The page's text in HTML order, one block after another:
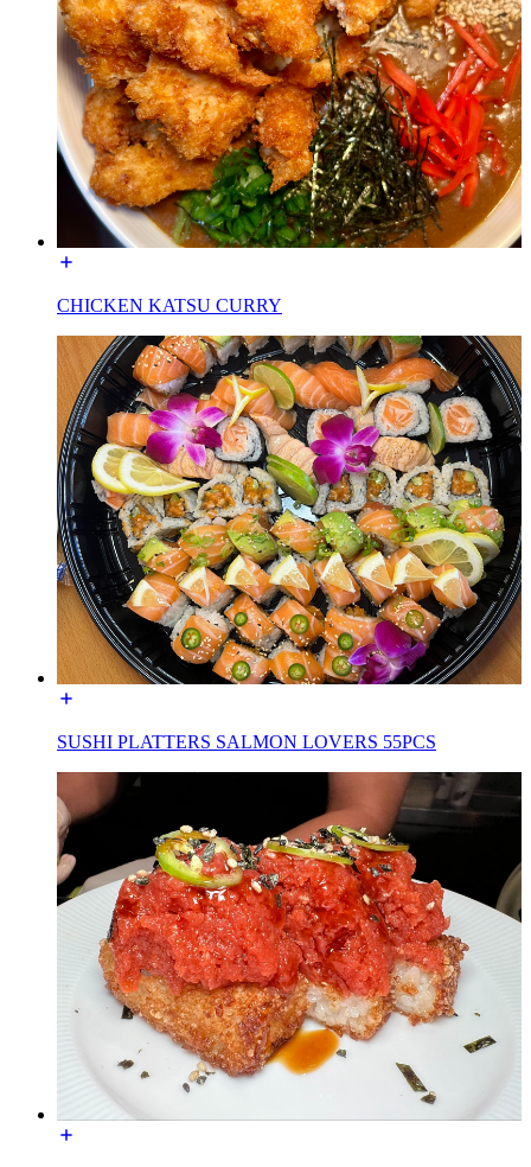
CHICKEN KATSU CURRY
SUSHI PLATTERS SALMON LOVERS 55PCS